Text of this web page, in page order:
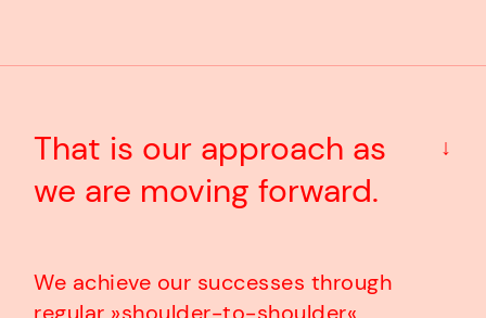
That is our approach as
we are moving forward.
↓
We achieve our successes through
regular »shoulder-to-shoulder«